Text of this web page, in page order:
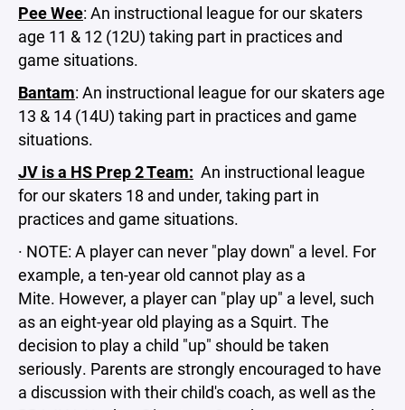
Pee Wee: An instructional league for our skaters
age 11 & 12 (12U) taking part in practices and
game situations.
Bantam: An instructional league for our skaters age
13 & 14 (14U) taking part in practices and game
situations.
JV is a HS Prep 2 Team: An instructional league
for our skaters 18 and under, taking part in
practices and game situations.
· NOTE: A player can never "play down" a level. For
example, a ten-year old cannot play as a
Mite. However, a player can "play up" a level, such
as an eight-year old playing as a Squirt. The
decision to play a child "up" should be taken
seriously. Parents are strongly encouraged to have
a discussion with their child's coach, as well as the